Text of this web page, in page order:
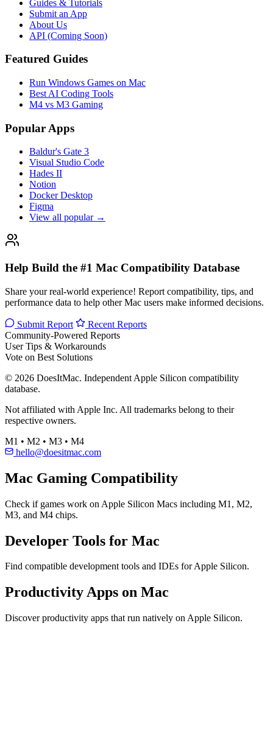
Guides & Tutorials
Submit an App
About Us
API (Coming Soon)
Featured Guides
Run Windows Games on Mac
Best AI Coding Tools
M4 vs M3 Gaming
Popular Apps
Baldur's Gate 3
Visual Studio Code
Hades II
Notion
Docker Desktop
Figma
View all popular →
Help Build the #1 Mac Compatibility Database
Share your real-world experience! Report compatibility, tips, and
performance data to help other Mac users make informed decisions.
Submit Report
Recent Reports
Community-Powered Reports
User Tips & Workarounds
Vote on Best Solutions
© 2026 DoesItMac. Independent Apple Silicon compatibility
database.
Not affiliated with Apple Inc. All trademarks belong to their
respective owners.
M1 • M2 • M3 • M4
hello@doesitmac.com
Mac Gaming Compatibility
Check if games work on Apple Silicon Macs including M1, M2,
M3, and M4 chips.
Developer Tools for Mac
Find compatible development tools and IDEs for Apple Silicon.
Productivity Apps on Mac
Discover productivity apps that run natively on Apple Silicon.